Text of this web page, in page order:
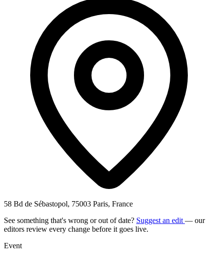
58 Bd de Sébastopol, 75003 Paris, France
See something that's wrong or out of date? Suggest an edit — our
editors review every change before it goes live.
Event